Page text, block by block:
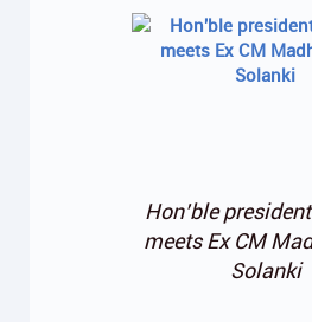
Hon’ble
meets Ex CM
Solanki